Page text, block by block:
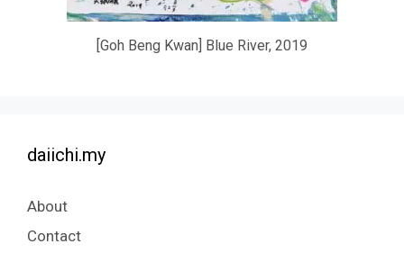
[Goh Beng Kwan] Blue River, 2019
daiichi.my
About
Contact